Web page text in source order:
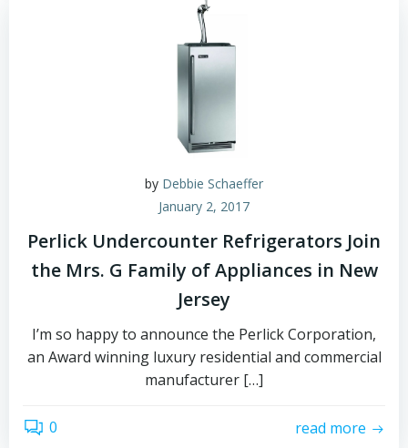
by Debbie Schaeffer
January 2, 2017
Perlick Undercounter Refrigerators Join
the Mrs. G Family of Appliances in New
Jersey
I’m so happy to announce the Perlick Corporation,
an Award winning luxury residential and commercial
manufacturer […]
0 read more